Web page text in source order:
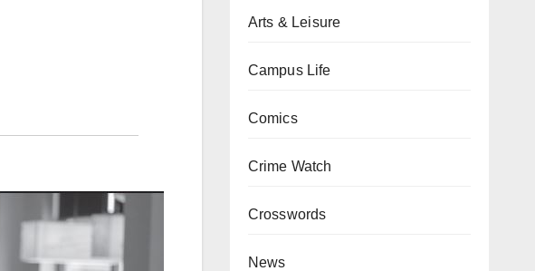
Arts & Leisure
Campus Life
Comics
Crime Watch
Crosswords
News